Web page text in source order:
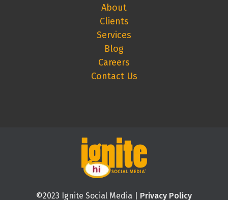
About
Clients
Services
Blog
Careers
Contact Us
©2023 Ignite Social Media | Privacy Policy